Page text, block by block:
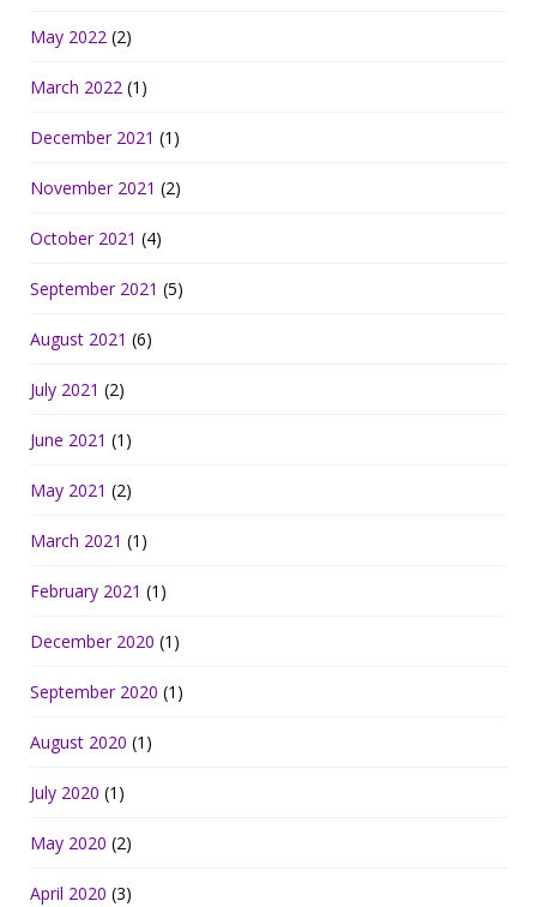
May 2022 (2)
March 2022 (1)
December 2021 (1)
November 2021 (2)
October 2021 (4)
September 2021 (5)
August 2021 (6)
July 2021 (2)
June 2021 (1)
May 2021 (2)
March 2021 (1)
February 2021 (1)
December 2020 (1)
September 2020 (1)
August 2020 (1)
July 2020 (1)
May 2020 (2)
April 2020 (3)